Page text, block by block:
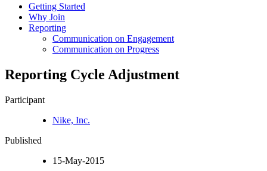
Getting Started
Why Join
Reporting
Communication on Engagement
Communication on Progress
Reporting Cycle Adjustment
Participant
Nike, Inc.
Published
15-May-2015